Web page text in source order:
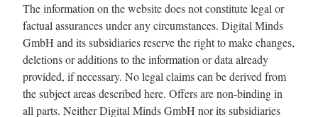
The information on the website does not constitute legal or
factual assurances under any circumstances. Digital Minds
GmbH and its subsidiaries reserve the right to make changes,
deletions or additions to the information or data already
provided, if necessary. No legal claims can be derived from
the subject areas described here. Offers are non-binding in
all parts. Neither Digital Minds GmbH nor its subsidiaries